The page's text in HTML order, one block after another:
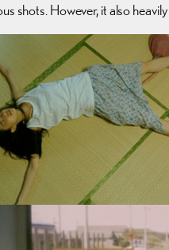
shots. However, it also